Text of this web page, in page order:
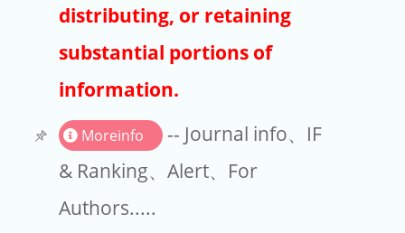
distributing, or retaining
substantial portions of
information.
Moreinfo
-- Journal info、IF
& Ranking、Alert、For
Authors.....